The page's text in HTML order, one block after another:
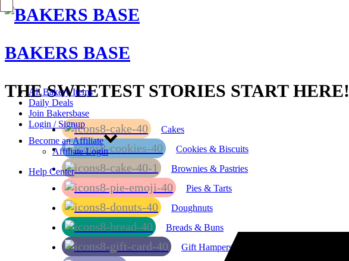
BAKERS BASE
THE SWEETEST STORIES START HERE!
Cakes
Cookies & Biscuits
Brownies & Pastries
Pies & Tarts
Doughnuts
Breads & Buns
Gift Hampers
All Bakery Items
Daily Deals
Join Bakersbase
Login / Signup
Become an Affiliate
Affiliate Login
Help Center